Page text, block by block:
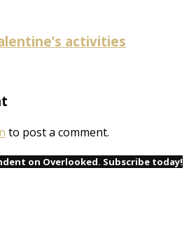
activities
to post a comment.
on Overlooked. Subscribe today!